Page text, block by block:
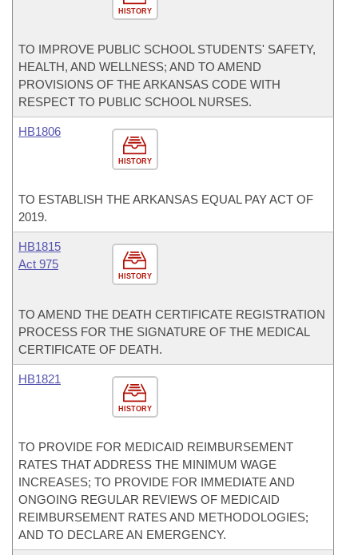
HISTORY
TO IMPROVE PUBLIC SCHOOL STUDENTS' SAFETY,
HEALTH, AND WELLNESS; AND TO AMEND
PROVISIONS OF THE ARKANSAS CODE WITH
RESPECT TO PUBLIC SCHOOL NURSES.
HISTORY
HB1806
TO ESTABLISH THE ARKANSAS EQUAL PAY ACT OF
2019.
HISTORY
HB1815
Act 975
TO AMEND THE DEATH CERTIFICATE REGISTRATION
PROCESS FOR THE SIGNATURE OF THE MEDICAL
CERTIFICATE OF DEATH.
HISTORY
HB1821
TO PROVIDE FOR MEDICAID REIMBURSEMENT
RATES THAT ADDRESS THE MINIMUM WAGE
INCREASES; TO PROVIDE FOR IMMEDIATE AND
ONGOING REGULAR REVIEWS OF MEDICAID
REIMBURSEMENT RATES AND METHODOLOGIES;
AND TO DECLARE AN EMERGENCY.